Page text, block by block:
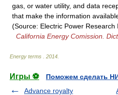
gas, or water utility, and data
that make the information
(Source: Electric Power Research
California Energy Comission.
Energy terms 2014
Игры ⚽
Поможем сделать
Advance royalty